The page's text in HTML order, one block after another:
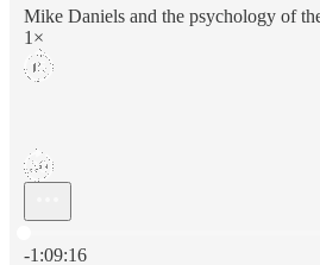
Mike Daniels and the psychology of
1×
-1:09:16